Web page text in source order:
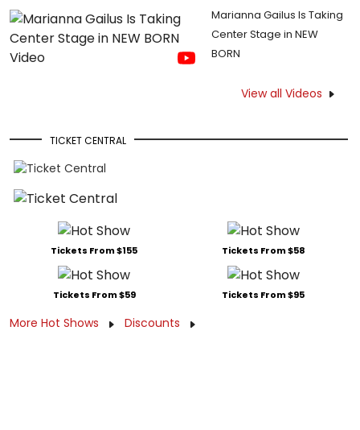
Marianna Gailus Is Taking
Center Stage in NEW
BORN
View all Videos
TICKET CENTRAL
Tickets From $155 Tickets From $58
Tickets From $59 Tickets From $95
More Hot Shows Discounts